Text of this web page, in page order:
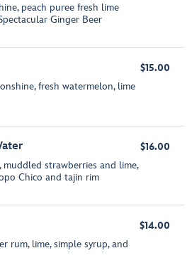
peach puree fresh lime
Ginger Beer
fresh watermelon, lime
$15.00
strawberries and lime,
Chico and tajin rim
$16.00
rum, lime, simple syrup, and
$14.00